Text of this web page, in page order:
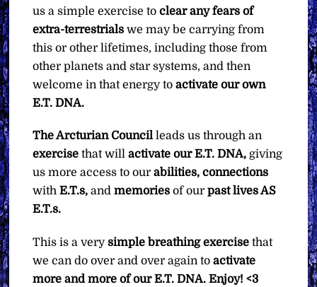
us a simple exercise toclear any fears of
extra-terrestrials we may be carrying from
this or other lifetimes, including those from
other planets and star systems, and then
welcome in that energy toactivate our own
E.T. DNA.
The Arcturian Councilleads us through an
exercisethat willactivate our E.T. DNA, giving
us more access to our abilities, connections
with E.T.s,and memoriesof ourpast lives AS
E.T.s.
This is a verysimple breathing exercisethat
we can do over and over again toactivate
more and more of our E.T. DNA. Enjoy! <3